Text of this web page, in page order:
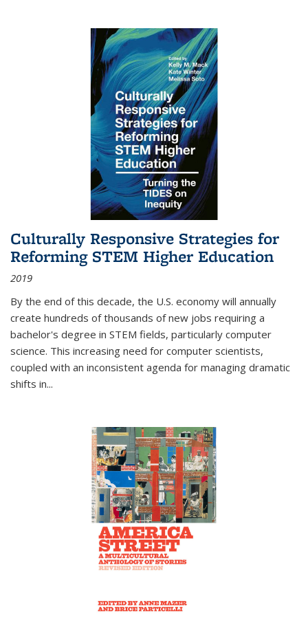
Culturally Responsive Strategies for
Reforming STEM Higher Education
2019
By the end of this decade, the U.S. economy will annually
create hundreds of thousands of new jobs requiring a
bachelor's degree in STEM fields, particularly computer
science. This increasing need for computer scientists,
coupled with an inconsistent agenda for managing dramatic
shifts in...